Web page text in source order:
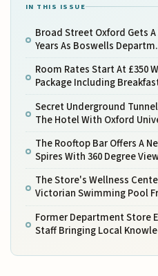
IN THIS ISSUE
Broad Street Oxford Gets
Years As Boswells
Room Rates Start At £350
Package Including
Secret Underground
The Hotel With Oxford
The Rooftop Bar Offers A
Spires With 360 Degree
The Store's Wellness
Victorian Swimming Pool
Former Department Store
Staff Bringing Local